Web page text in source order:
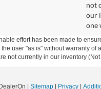
not
our
one
effort has been made to
user "as is" without warranty
not currently in our inventory
Sitemap Privacy